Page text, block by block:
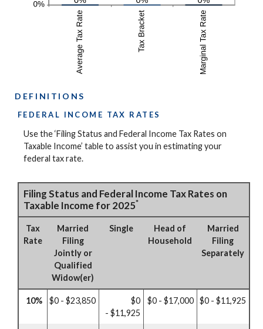
DEFINITIONS
FEDERAL INCOME TAX RATES
Use the ‘Filing Status and Federal Income Tax Rates on
Taxable Income’ table to assist you in estimating your
federal tax rate.
Filing Status and Federal Income Tax Rates on
Taxable Income for 2025*
Tax
Rate
Married
Filing
Jointly or
Qualified
Widow(er)
Single
Head of
Household
Married
Filing
Separately
10% $0 - $23,850
$0
- $11,925
$0 - $17,000 $0 - $11,925